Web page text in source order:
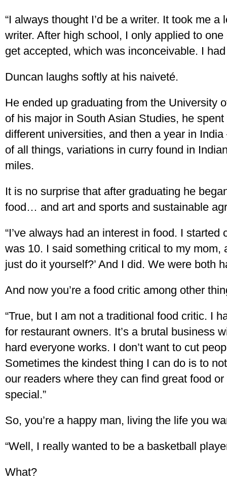
“I always thought I’d be a writer. It took me
writer. After high school, I only applied to
get accepted, which was inconceivable. I
Duncan laughs softly at his naiveté.
He ended up graduating from the University
of his major in South Asian Studies, he
different universities, and then a year in
of all things, variations in curry found in
miles.
It is no surprise that after graduating he
food… and art and sports and sustainable
“I’ve always had an interest in food. I
was 10. I said something critical to my mom,
just do it yourself?’ And I did. We were both
And now you’re a food critic among other
“True, but I am not a traditional food critic. I
for restaurant owners. It’s a brutal business
hard everyone works. I don’t want to cut
Sometimes the kindest thing I can do is to
our readers where they can find great food
special.”
So, you’re a happy man, living the life you
“Well, I really wanted to be a basketball
What?